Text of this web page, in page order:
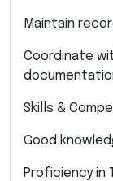
Maintain
Coordinate
Skills &
Good
Proficiency